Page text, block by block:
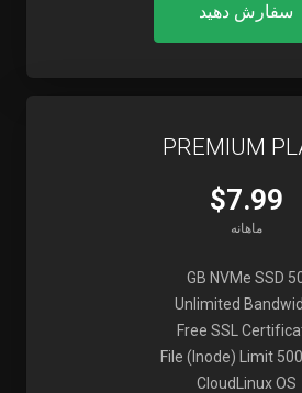
سفارش دهید
PREMIUM
$7.99
ماهانه
50 GB
Unlimited
Free SSL
File (Inode) Limit
CloudLinux OS